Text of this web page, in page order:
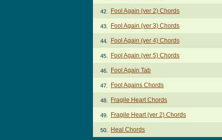
42. Fool Again (ver 2) Chords
43. Fool Again (ver 3) Chords
44. Fool Again (ver 4) Chords
45. Fool Again (ver 5) Chords
46. Fool Again Tab
47. Fool Agains Chords
48. Fragile Heart Chords
49. Fragile Heart (ver 2) Chords
50. Heal Chords